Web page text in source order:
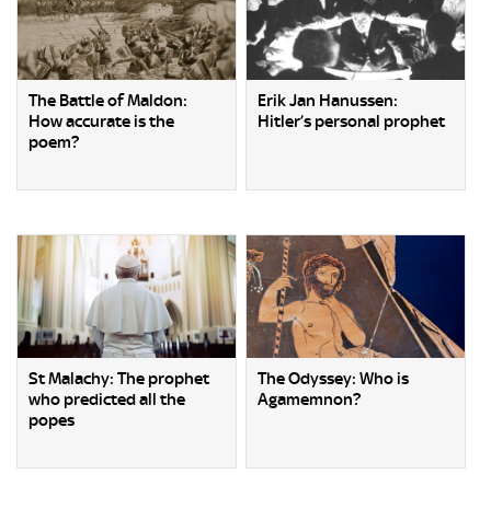
The Battle of Maldon:
How accurate is the
poem?
Erik Jan Hanussen:
Hitler’s personal prophet
St Malachy: The prophet
who predicted all the
popes
The Odyssey: Who is
Agamemnon?